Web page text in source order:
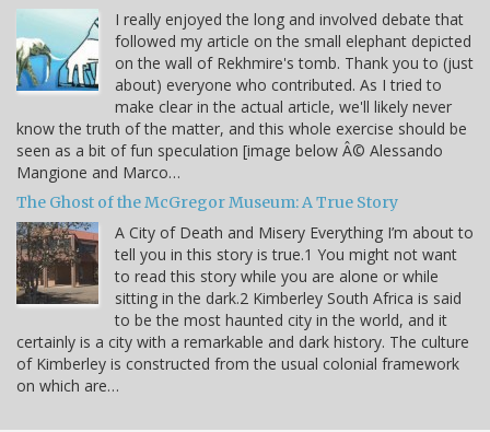
I really enjoyed the long and involved debate that
followed my article on the small elephant depicted
on the wall of Rekhmire's tomb. Thank you to (just
about) everyone who contributed. As I tried to
make clear in the actual article, we'll likely never
know the truth of the matter, and this whole exercise should be
seen as a bit of fun speculation [image below Â© Alessando
Mangione and Marco…
The Ghost of the McGregor Museum: A True Story
A City of Death and Misery Everything I’m about to
tell you in this story is true.1 You might not want
to read this story while you are alone or while
sitting in the dark.2 Kimberley South Africa is said
to be the most haunted city in the world, and it
certainly is a city with a remarkable and dark history. The culture
of Kimberley is constructed from the usual colonial framework
on which are…